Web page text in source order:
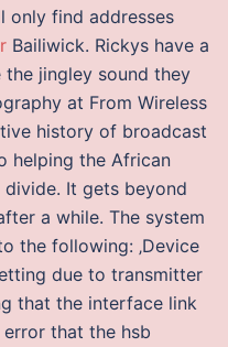
only find addresses
Bailiwick. Rickys have a
the jingley sound they
at From Wireless
history of broadcast
helping the African
It gets beyond
a while. The system
the following: ‚Device
due to transmitter
that the interface link
that the hsb